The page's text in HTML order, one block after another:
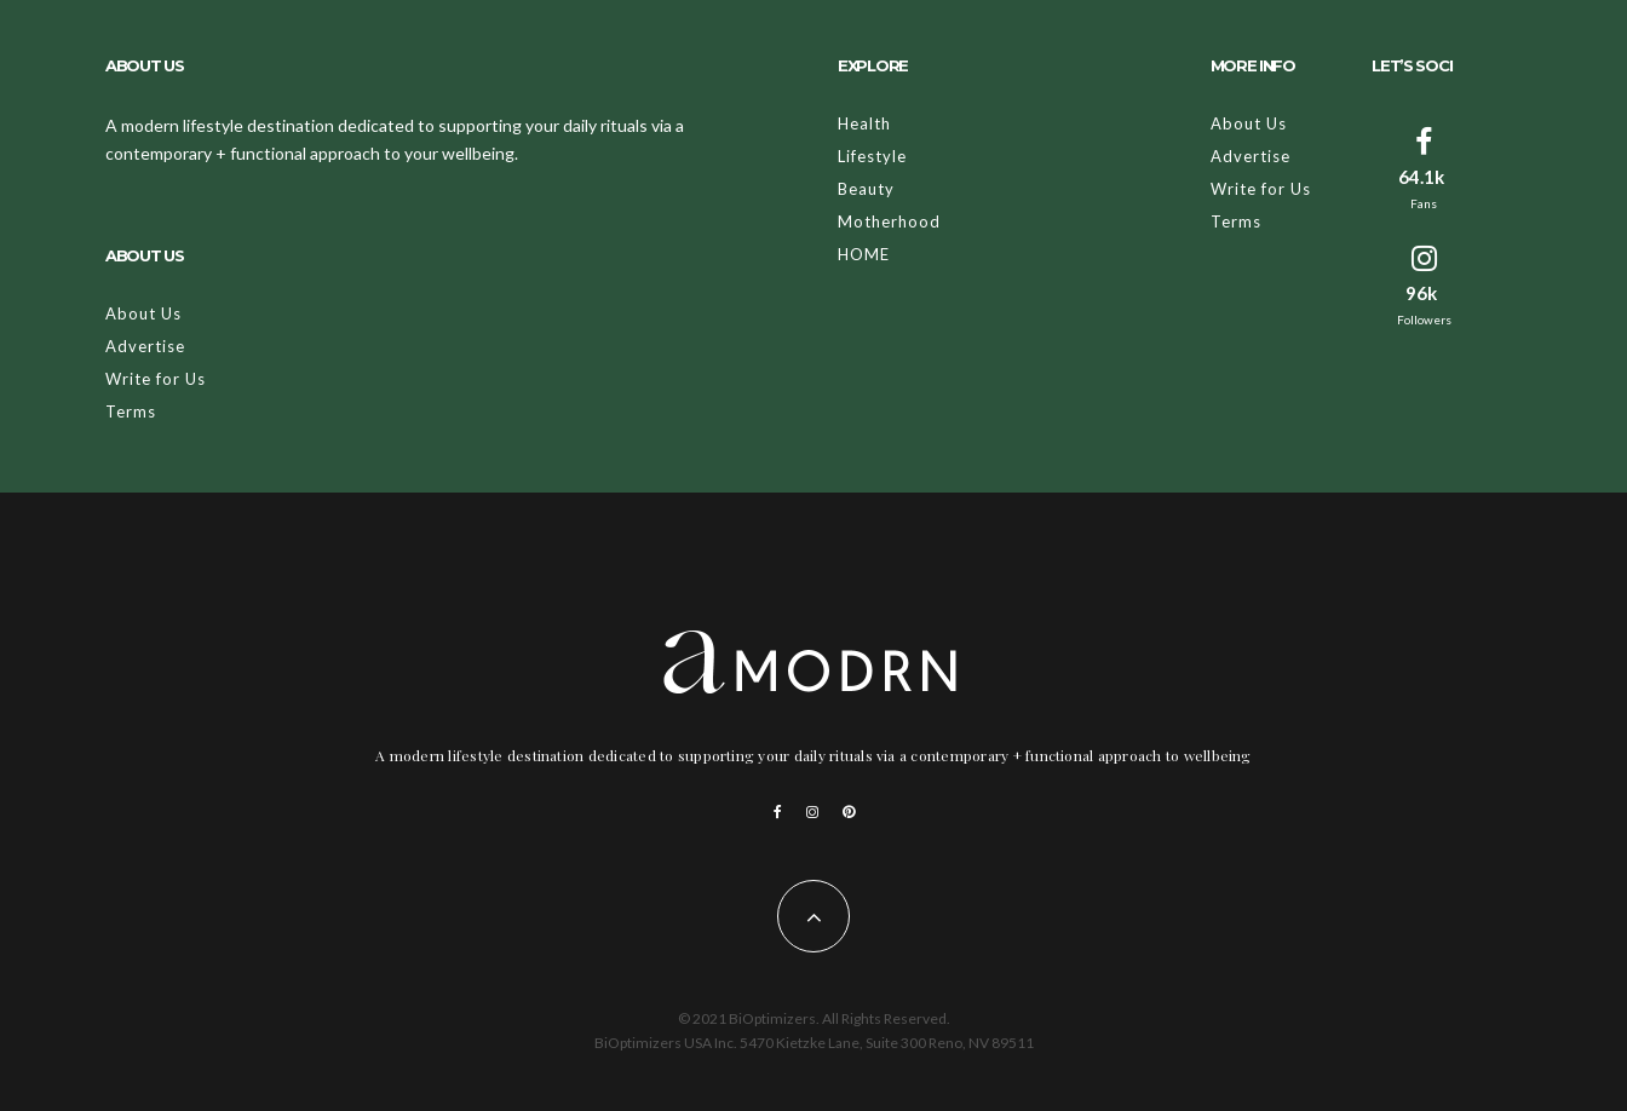
ABOUT US
A modern lifestyle destination dedicated to supporting your daily rituals via a
contemporary + functional approach to your wellbeing.
ABOUT US
About Us
Advertise
Write for Us
Terms
EXPLORE
Health
Lifestyle
Beauty
Motherhood
HOME
MORE INFO
About Us
Advertise
Write for Us
Terms
LET’S SOCI
64.1k
Fans
96k
Followers
A modern lifestyle destination dedicated to supporting your daily rituals via a contemporary + functional approach to wellbeing
© 2021 BiOptimizers. All Rights Reserved.
BiOptimizers USA Inc. 5470 Kietzke Lane, Suite 300 Reno, NV 89511